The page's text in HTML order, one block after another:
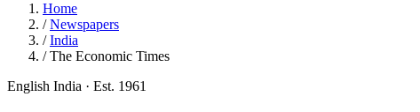
Home
/ Newspapers
/ India
/ The Economic Times
English India · Est. 1961